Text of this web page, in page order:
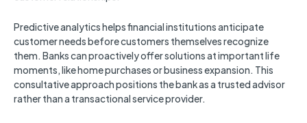
Predictive analytics helps financial institutions anticipate
customer needs before customers themselves recognize
them. Banks can proactively offer solutions at important life
moments, like home purchases or business expansion. This
consultative approach positions the bank as a trusted advisor
rather than a transactional service provider.